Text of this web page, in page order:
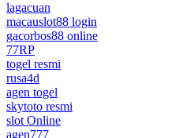
lagacuan
macauslot88 login
gacorbos88 online
77RP
togel resmi
rusa4d
agen togel
skytoto resmi
slot Online
agen777